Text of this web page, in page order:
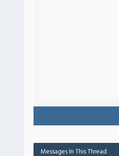
Messages In This Thread